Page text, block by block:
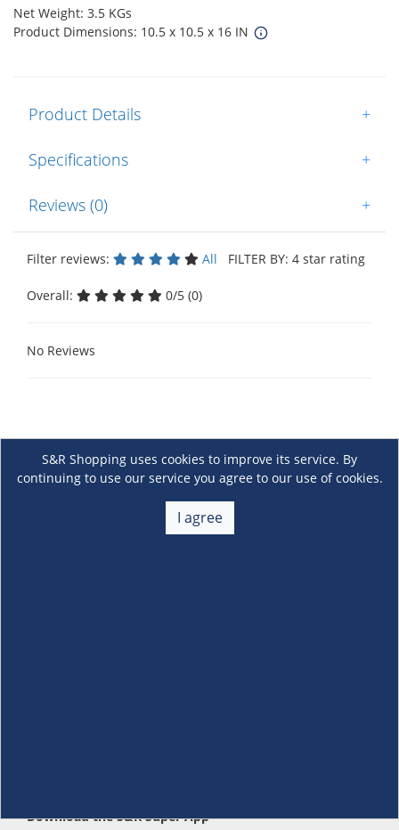
Net Weight: 3.5 KGs
Product Dimensions: 10.5 x 10.5 x 16 IN
Product Details +
Specifications +
Reviews (0) +
Filter reviews: All FILTER BY: 4 star rating
Overall: 0/5 (0)
No Reviews
S&R Shopping uses cookies to improve its service. By
continuing to use our service you agree to our use of cookies.
I agree
Download the S&R Super App